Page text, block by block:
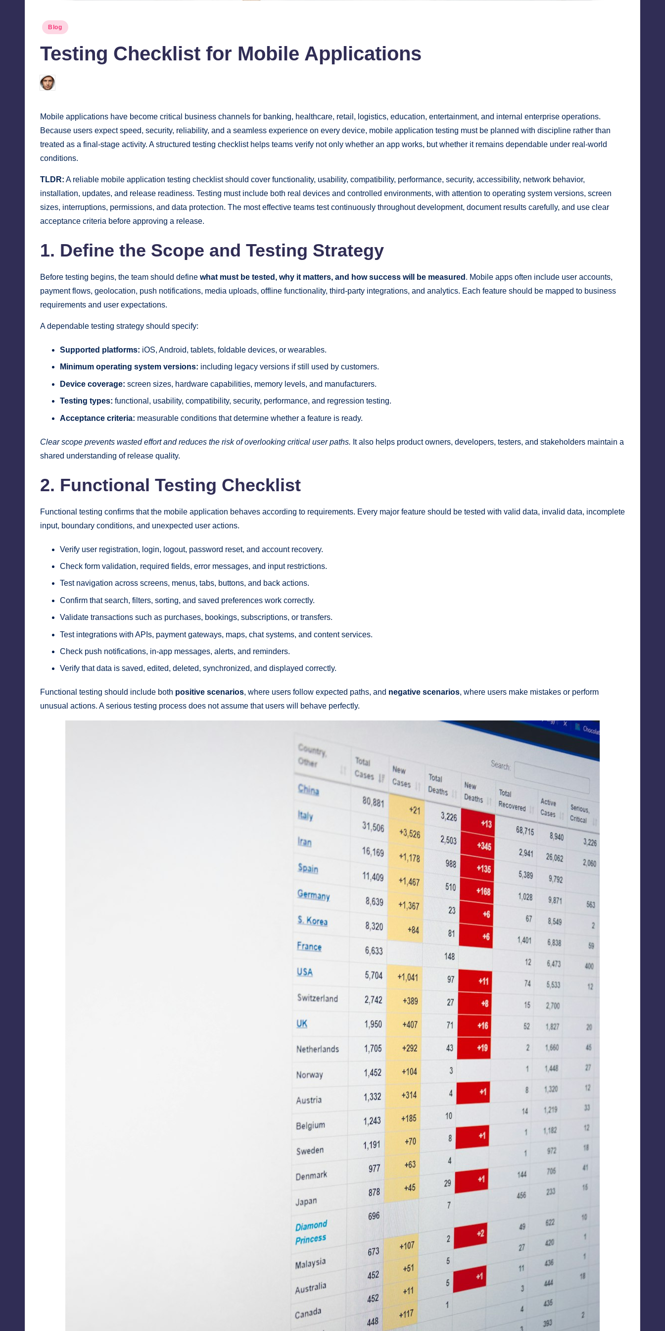
Posted
Blog
Testing Checklist for Mobile Applications
Posted
by
Mobile applications have become critical business channels for banking, healthcare, retail, logistics, education, entertainment, and internal enterprise operations.
Because users expect speed, security, reliability, and a seamless experience on every device, mobile application testing must be planned with discipline rather than
treated as a final-stage activity. A structured testing checklist helps teams verify not only whether an app works, but whether it remains dependable under real-world
conditions.
TLDR: A reliable mobile application testing checklist should cover functionality, usability, compatibility, performance, security, accessibility, network behavior,
installation, updates, and release readiness. Testing must include both real devices and controlled environments, with attention to operating system versions, screen
sizes, interruptions, permissions, and data protection. The most effective teams test continuously throughout development, document results carefully, and use clear
acceptance criteria before approving a release.
1. Define the Scope and Testing Strategy
Before testing begins, the team should define what must be tested, why it matters, and how success will be measured . Mobile apps often include user accounts,
payment flows, geolocation, push notifications, media uploads, offline functionality, third-party integrations, and analytics. Each feature should be mapped to business
requirements and user expectations.
A dependable testing strategy should specify:
Supported platforms: iOS, Android, tablets, foldable devices, or wearables.
Minimum operating system versions: including legacy versions if still used by customers.
Device coverage: screen sizes, hardware capabilities, memory levels, and manufacturers.
Testing types: functional, usability, compatibility, security, performance, and regression testing.
Acceptance criteria: measurable conditions that determine whether a feature is ready.
Clear scope prevents wasted effort and reduces the risk of overlooking critical user paths. It also helps product owners, developers, testers, and stakeholders maintain a
shared understanding of release quality.
2. Functional Testing Checklist
Functional testing confirms that the mobile application behaves according to requirements. Every major feature should be tested with valid data, invalid data, incomplete
input, boundary conditions, and unexpected user actions.
Verify user registration, login, logout, password reset, and account recovery.
Check form validation, required fields, error messages, and input restrictions.
Test navigation across screens, menus, tabs, buttons, and back actions.
Confirm that search, filters, sorting, and saved preferences work correctly.
Validate transactions such as purchases, bookings, subscriptions, or transfers.
Test integrations with APIs, payment gateways, maps, chat systems, and content services.
Check push notifications, in-app messages, alerts, and reminders.
Verify that data is saved, edited, deleted, synchronized, and displayed correctly.
Functional testing should include both positive scenarios, where users follow expected paths, and negative scenarios, where users make mistakes or perform
unusual actions. A serious testing process does not assume that users will behave perfectly.